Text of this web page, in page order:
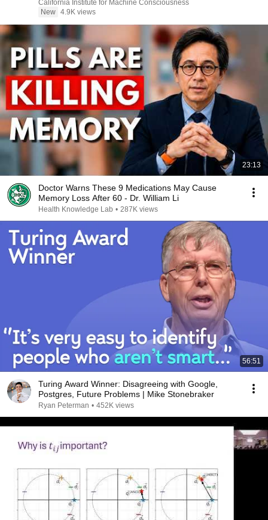
California Institute for Machine Consciousness
New 4.9K views
23:13
Doctor Warns These 9 Medications May Cause
Memory Loss After 60 - Dr. William Li
Health Knowledge Lab • 287K views
56:51
Turing Award Winner: Disagreeing with Google,
Postgres, Future Problems | Mike Stonebraker
Ryan Peterman • 452K views